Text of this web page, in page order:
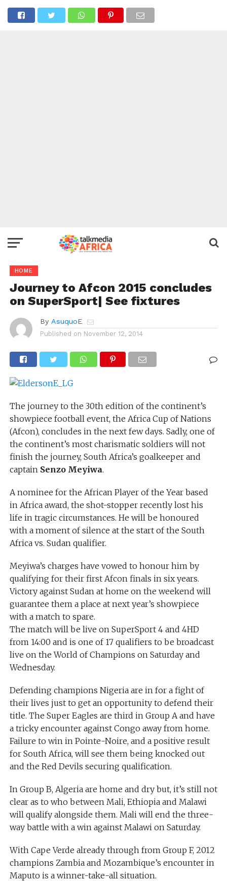
HOME
Journey to Afcon 2015 concludes
on SuperSport| See fixtures
By AsuquoE
Published on November 12, 2014
The journey to the 30th edition of the continent’s
showpiece football event, the Africa Cup of Nations
(Afcon), concludes in the next few days. Sadly, one of
the continent’s most charismatic soldiers will not
finish the journey, South Africa’s goalkeeper and
captain Senzo Meyiwa.
A nominee for the African Player of the Year based
in Africa award, the shot-stopper recently lost his
life in tragic circumstances. He will be honoured
with a moment of silence at the start of the South
Africa vs. Sudan qualifier.
Meyiwa’s charges have vowed to honour him by
qualifying for their first Afcon finals in six years.
Victory against Sudan at home on the weekend will
guarantee them a place at next year’s showpiece
with a match to spare.
The match will be live on SuperSport 4 and 4HD
from 14:00 and is one of 17 qualifiers to be broadcast
live on the World of Champions on Saturday and
Wednesday.
Defending champions Nigeria are in for a fight of
their lives just to get an opportunity to defend their
title. The Super Eagles are third in Group A and have
a tricky encounter against Congo away from home.
Failure to win in Pointe-Noire, and a positive result
for South Africa, will see them being knocked out
and the Red Devils securing qualification.
In Group B, Algeria are home and dry but, it’s still not
clear as to who between Mali, Ethiopia and Malawi
will qualify alongside them. Mali will end the three-
way battle with a win against Malawi on Saturday.
With Cape Verde already through from Group F, 2012
champions Zambia and Mozambique’s encounter in
Maputo is a winner-take-all situation.